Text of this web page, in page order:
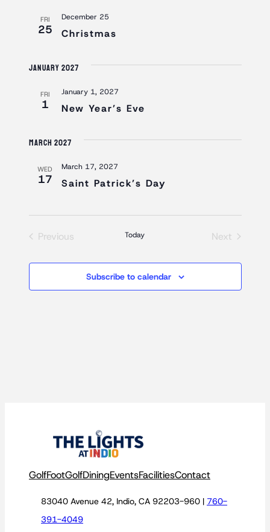
FRI
25 Christmas
December 25
January 2027
FRI
1 New Year’s Eve
January 1, 2027
March 2027
WED
17 Saint Patrick’s Day
March 17, 2027
Previous
Today
Next
Subscribe to calendar
GolfFootGolfDiningEventsFacilitiesContact
83040 Avenue 42, Indio, CA 92203-960 | 760-
391-4049